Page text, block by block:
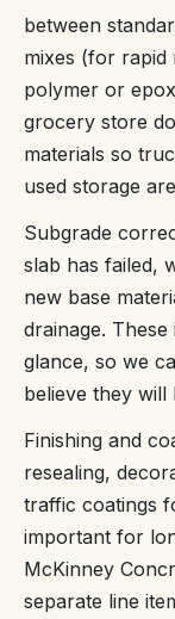
between
mixes (for rapid
polymer or
grocery store
materials so
used storage
Subgrade
slab has failed,
new base
drainage.
glance, so we
believe they will
Finishing and
resealing,
traffic coatings
important for
McKinney
separate line